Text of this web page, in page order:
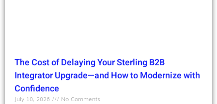
The Cost of Delaying Your Sterling B2B
Integrator Upgrade—and How to Modernize with
Confidence
July 10, 2026
No Comments